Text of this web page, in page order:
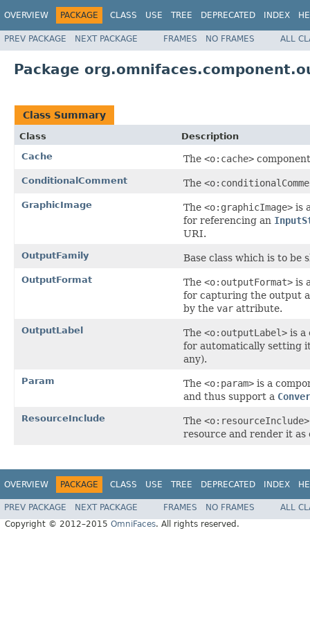
OVERVIEW PACKAGE CLASS USE TREE DEPRECATED INDEX
PREV PACKAGE NEXT PACKAGE FRAMES NO FRAMES ALL
Package
Class Summary
Class
Description
Cache
The <o:cache>
ConditionalComment The
GraphicImage The <o:graphicImage> is
for referencing an
URI.
OutputFamily Base class which is to be
OutputFormat The <o:outputFormat> is
for capturing the output
by the var attribute.
OutputLabel The <o:outputLabel> is a
for automatically setting
any).
Param The <o:param> is a
and thus support a
ResourceInclude The <o:resourceInclude>
resource and render it
OVERVIEW PACKAGE CLASS USE TREE DEPRECATED INDEX
PREV PACKAGE NEXT PACKAGE FRAMES NO FRAMES
ALL
Copyright © 2012–2015 OmniFaces. All rights reserved.